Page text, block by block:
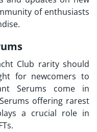
of enthusiasts
Club rarityshould
for newcomers to
Serums come in
offering rarest
a crucial role in